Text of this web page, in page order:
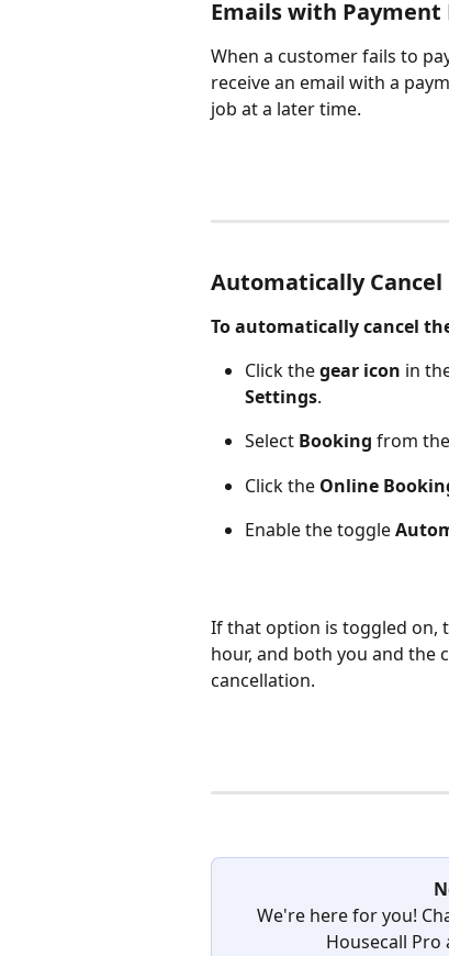
Emails with Payment
When a customer fails to
receive an email with a
job at a later time.
Automatically
To automatically cancel
Click the gear icon in
Settings.
Select Booking from
Click the Online
Enable the toggle
If that option is toggled on,
hour, and both you and the
cancellation.
We're here for you!
Housecall Pro